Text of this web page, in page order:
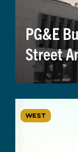
PG&E
Street
WEST